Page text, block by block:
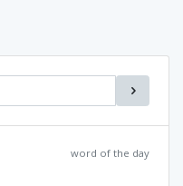
word of the day